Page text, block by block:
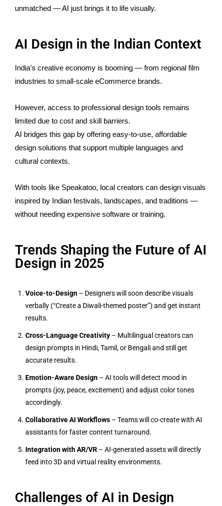
unmatched — AI just brings it to life visually.
AI Design in the Indian Context
India’s creative economy is booming — from regional film
industries to small-scale eCommerce brands.
However, access to professional design tools remains
limited due to cost and skill barriers.
AI bridges this gap by offering easy-to-use, affordable
design solutions that support multiple languages and
cultural contexts.
With tools like Speakatoo, local creators can design visuals
inspired by Indian festivals, landscapes, and traditions —
without needing expensive software or training.
Trends Shaping the Future of AI
Design in 2025
Voice-to-Design – Designers will soon describe visuals
verbally (“Create a Diwali-themed poster”) and get instant
results.
Cross-Language Creativity – Multilingual creators can
design prompts in Hindi, Tamil, or Bengali and still get
accurate results.
Emotion-Aware Design – AI tools will detect mood in
prompts (joy, peace, excitement) and adjust color tones
accordingly.
Collaborative AI Workflows – Teams will co-create with AI
assistants for faster content turnaround.
Integration with AR/VR – AI-generated assets will directly
feed into 3D and virtual reality environments.
Challenges of AI in Design